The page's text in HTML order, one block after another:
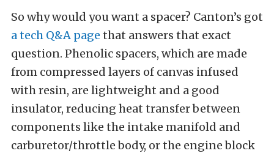
So why would you want a spacer? Canton’s got
a tech Q&A page that answers that exact
question. Phenolic spacers, which are made
from compressed layers of canvas infused
with resin, are lightweight and a good
insulator, reducing heat transfer between
components like the intake manifold and
carburetor/throttle body, or the engine block